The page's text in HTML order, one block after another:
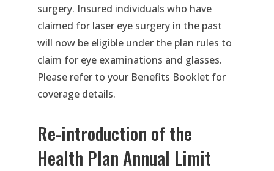
surgery. Insured individuals who have
claimed for laser eye surgery in the past
will now be eligible under the plan rules to
claim for eye examinations and glasses.
Please refer to your Benefits Booklet for
coverage details.
Re-introduction of the
Health Plan Annual Limit